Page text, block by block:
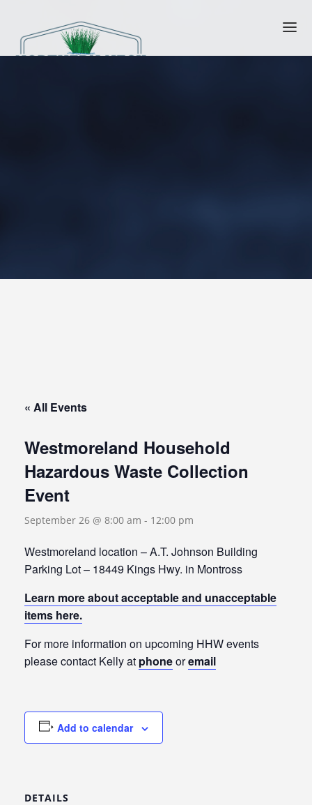
« All Events
Westmoreland Household
Hazardous Waste Collection
Event
September 26 @ 8:00 am - 12:00 pm
Westmoreland location – A.T. Johnson Building
Parking Lot – 18449 Kings Hwy. in Montross
Learn more about acceptable and unacceptable
items here.
For more information on upcoming HHW events
please contact Kelly at phoneoremail
Add to calendar
DETAILS